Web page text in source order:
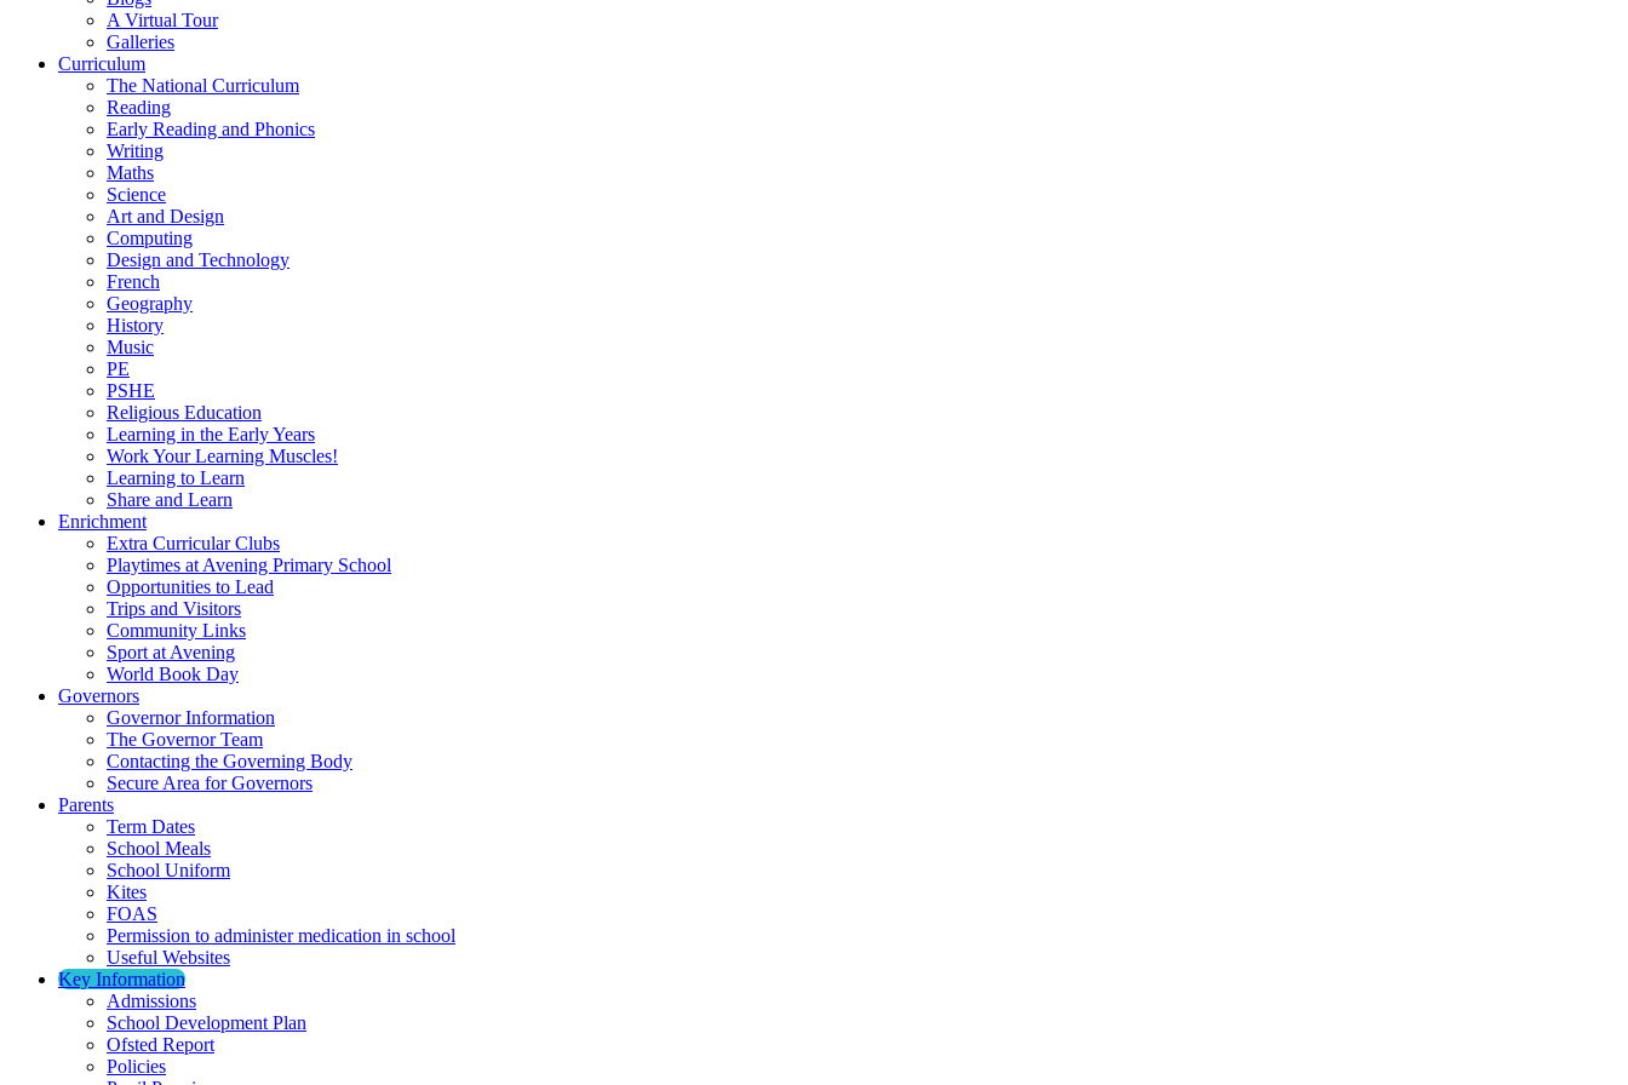
A Virtual Tour
Galleries
Curriculum
The National Curriculum
Reading
Early Reading and Phonics
Writing
Maths
Science
Art and Design
Computing
Design and Technology
French
Geography
History
Music
PE
PSHE
Religious Education
Learning in the Early Years
Work Your Learning Muscles!
Learning to Learn
Share and Learn
Enrichment
Extra Curricular Clubs
Playtimes at Avening Primary School
Opportunities to Lead
Trips and Visitors
Community Links
Sport at Avening
World Book Day
Governors
Governor Information
The Governor Team
Contacting the Governing Body
Secure Area for Governors
Parents
Term Dates
School Meals
School Uniform
Kites
FOAS
Permission to administer medication in school
Useful Websites
Key Information
Admissions
School Development Plan
Ofsted Report
Policies